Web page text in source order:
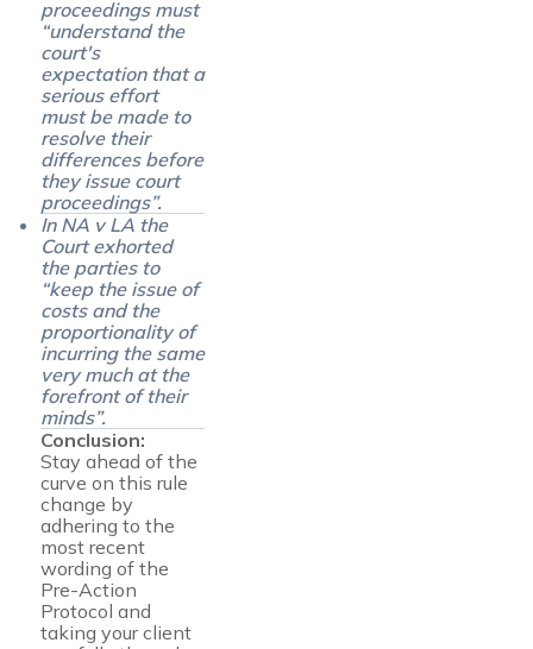
proceedings must
“understand the
court's
expectation that a
serious effort
must be made to
resolve their
differences before
they issue court
proceedings”.
In NA v LA the
Court exhorted
the parties to
“keep the issue of
costs and the
proportionality of
incurring the same
very much at the
forefront of their
minds”.
Conclusion:
Stay ahead of the
curve on this rule
change by
adhering to the
most recent
wording of the
Pre-Action
Protocol and
taking your client